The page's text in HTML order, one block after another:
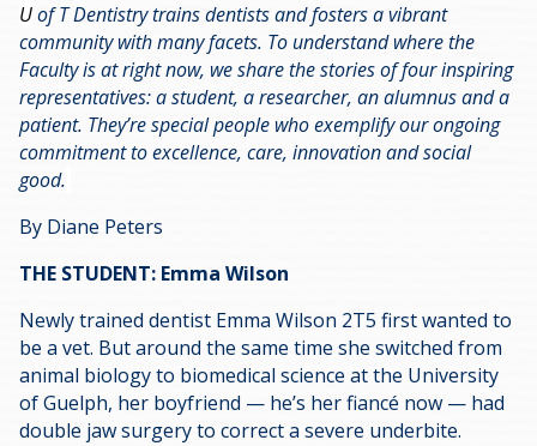
Uof T Dentistry trains dentists and fosters a vibrant
community with many facets. To understand where the
Faculty is at right now, we share the stories of four inspiring
representatives: a student, a researcher, an alumnus and a
patient. They’re special people who exemplify our ongoing
commitment to excellence, care, innovation and social
good.
By Diane Peters
THE STUDENT: Emma Wilson
Newly trained dentist Emma Wilson 2T5 first wanted to
be a vet. But around the same time she switched from
animal biology to biomedical science at the University
of Guelph, her boyfriend — he’s her fiancé now — had
double jaw surgery to correct a severe underbite.